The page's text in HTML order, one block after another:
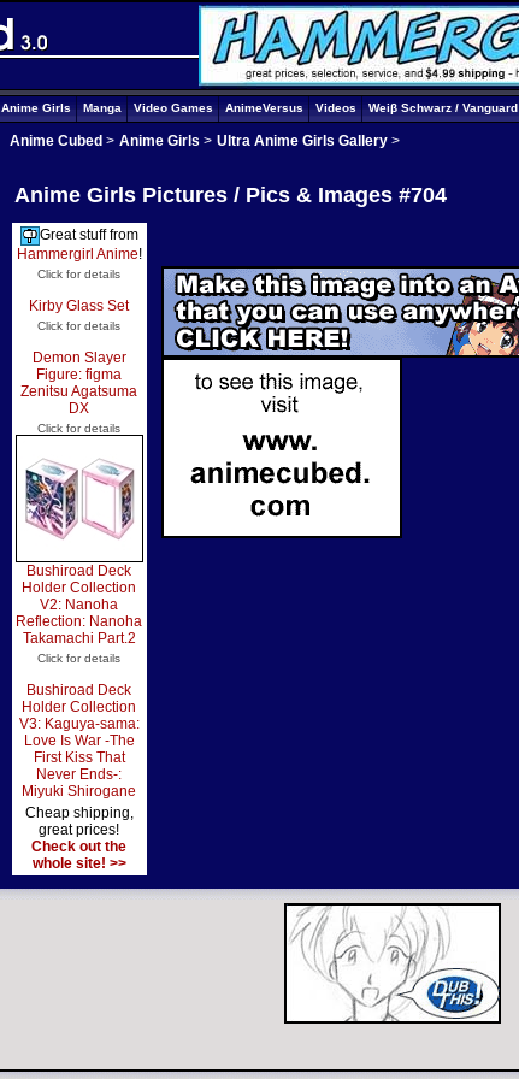
Anime Girls Manga Video Games AnimeVersus Videos Weiβ Schwarz / Vanguard
Anime Cubed > Anime Girls > Ultra Anime Girls Gallery>
Anime Girls Pictures / Pics & Images #704
Great stuff from
Hammergirl Anime!
Click for details
Kirby Glass Set
Click for details
Demon Slayer
Figure: figma
Zenitsu Agatsuma
DX
Click for details
Bushiroad Deck
Holder Collection
V2: Nanoha
Reflection: Nanoha
Takamachi Part.2
Click for details
Bushiroad Deck
Holder Collection
V3: Kaguya-sama:
Love Is War -The
First Kiss That
Never Ends-:
Miyuki Shirogane
Cheap shipping,
great prices!
Check out the
whole site! >>